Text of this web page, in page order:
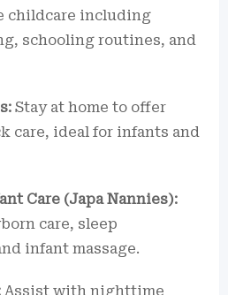
childcare including
schooling routines, and
Stay at home to offer
care, ideal for infants and
Care (Japa Nannies):
care, sleep
infant massage.
Assist with nighttime